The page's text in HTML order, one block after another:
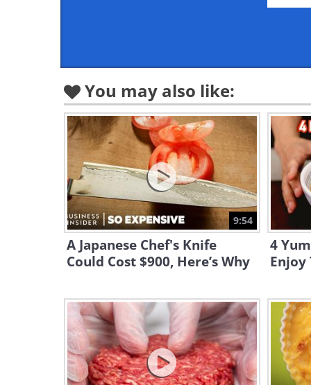
You may also like:
9:54
A Japanese Chef's Knife
Could Cost $900, Here’s Why
4
Enjoy